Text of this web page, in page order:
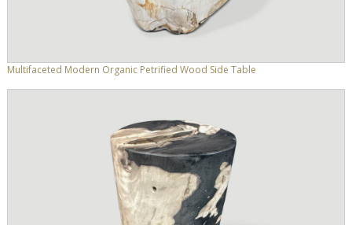
Multifaceted Modern Organic Petrified Wood Side Table